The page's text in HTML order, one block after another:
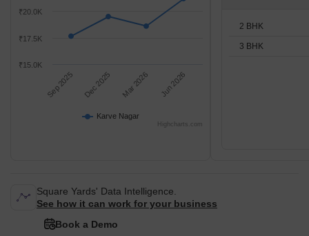
Karve Nagar
Sep 2025 Dec 2025 Mar 2026 Jun 2026
₹20.0K
₹15.0K
₹17.5K
Highcharts.com
2 BHK
3 BHK
Square Yards' Data Intelligence.
See how it can work for your business
Book a Demo